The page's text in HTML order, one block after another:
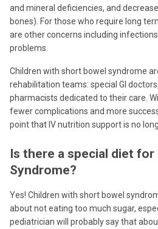
and mineral deficiencies, and
bones). For those who require long
are other concerns including
problems.
Children with short bowel syndrome
rehabilitation teams: special GI
pharmacists dedicated to their care.
fewer complications and more
point that IV nutrition support is no
Is there a special diet
Syndrome?
Yes! Children with short bowel
about not eating too much sugar,
pediatrician will probably say that